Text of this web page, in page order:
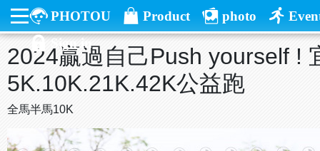
PHOTOU Product photo
Sign in
2024贏過自己Push yourself !
5K.10K.21K.42K公益跑
全馬半馬10K